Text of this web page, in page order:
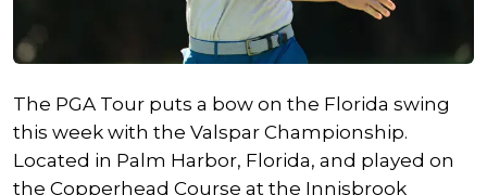
The PGA Tour puts a bow on the Florida swing
this week with the Valspar Championship.
Located in Palm Harbor, Florida, and played on
the Copperhead Course at the Innisbrook